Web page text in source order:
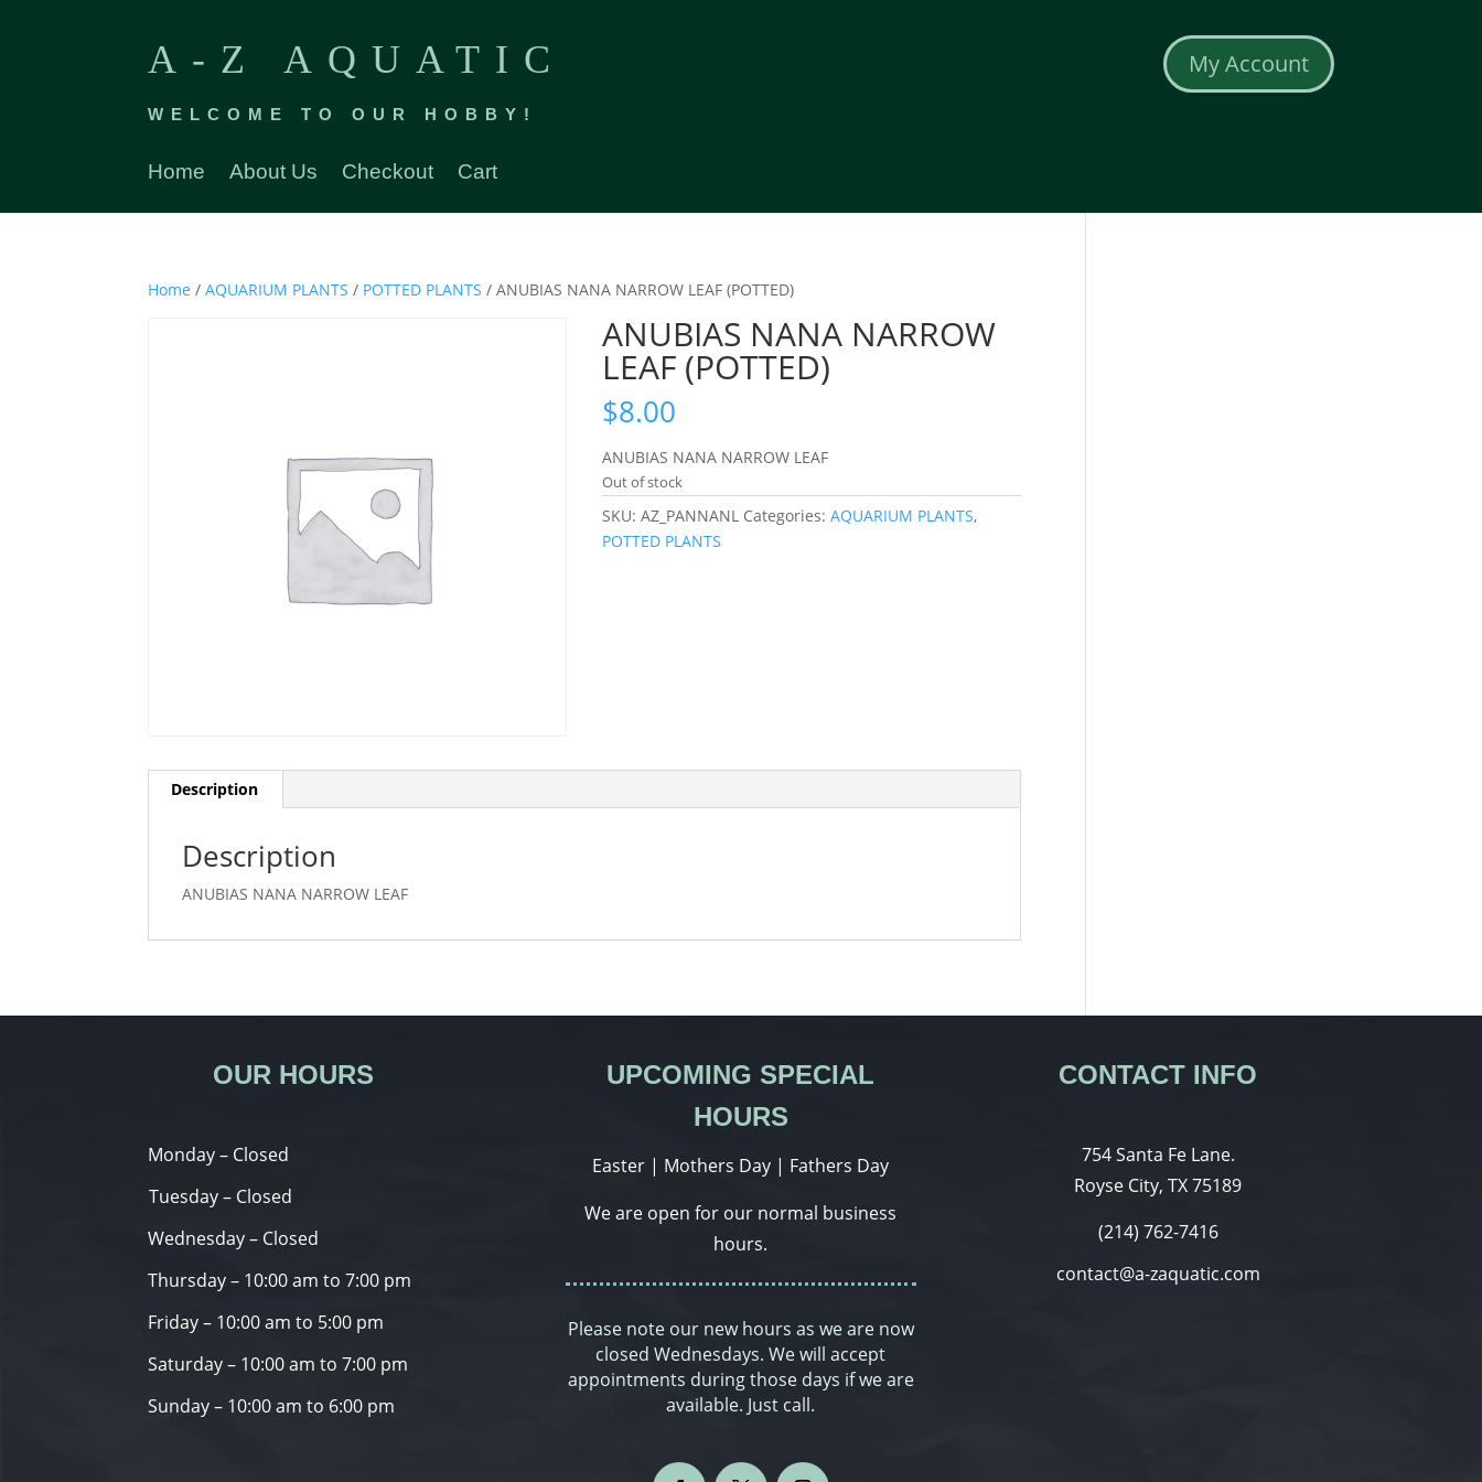
A-Z AQUATIC
WELCOME TO OUR HOBBY!
Home About Us Checkout Cart
My Account
Home /AQUARIUM PLANTS / POTTED PLANTS / ANUBIAS NANA NARROW LEAF (POTTED)
ANUBIAS NANA NARROW
LEAF (POTTED)
$8.00
ANUBIAS NANA NARROW LEAF
Out of stock
SKU:AZ_PANNANL Categories:AQUARIUM PLANTS,
POTTED PLANTS
Description
Description
ANUBIAS NANA NARROW LEAF
OUR HOURS
Monday – Closed
Tuesday – Closed
Wednesday – Closed
Thursday – 10:00 am to 7:00 pm
Friday – 10:00 am to 5:00 pm
Saturday – 10:00 am to 7:00 pm
Sunday – 10:00 am to 6:00 pm
UPCOMING SPECIAL
HOURS
Easter | Mothers Day | Fathers Day
We are open for our normal business
hours.
Please note our new hours as we are now
closed Wednesdays. We will accept
appointments during those days if we are
available. Just call.
CONTACT INFO
754 Santa Fe Lane.
Royse City, TX 75189
(214) 762-7416
contact@a-zaquatic.com